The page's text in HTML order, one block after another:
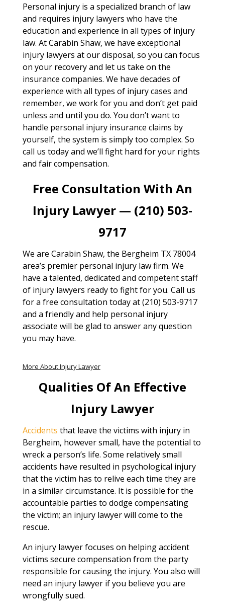
Personal injury is a specialized branch of law
and requires injury lawyers who have the
education and experience in all types of injury
law. At Carabin Shaw, we have exceptional
injury lawyers at our disposal, so you can focus
on your recovery and let us take on the
insurance companies. We have decades of
experience with all types of injury cases and
remember, we work for you and don’t get paid
unless and until you do. You don’t want to
handle personal injury insurance claims by
yourself, the system is simply too complex. So
call us today and we’ll fight hard for your rights
and fair compensation.
Free Consultation With An
Injury Lawyer — (210) 503-
9717
We are Carabin Shaw, the Bergheim TX 78004
area’s premier personal injury law firm. We
have a talented, dedicated and competent staff
of injury lawyers ready to fight for you. Call us
for a free consultation today at (210) 503-9717
and a friendly and help personal injury
associate will be glad to answer any question
you may have.
More About Injury Lawyer
Qualities Of An Effective
Injury Lawyer
Accidents that leave the victims with injury in
Bergheim, however small, have the potential to
wreck a person’s life. Some relatively small
accidents have resulted in psychological injury
that the victim has to relive each time they are
in a similar circumstance. It is possible for the
accountable parties to dodge compensating
the victim; an injury lawyer will come to the
rescue.
An injury lawyer focuses on helping accident
victims secure compensation from the party
responsible for causing the injury. You also will
need an injury lawyer if you believe you are
wrongfully sued.